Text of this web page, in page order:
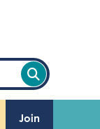
Join